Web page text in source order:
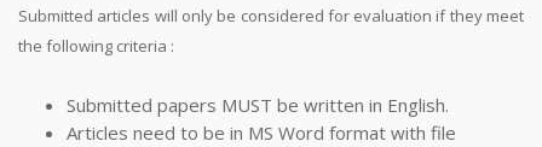
Submitted articles will only be considered for evaluation if they meet
the following criteria :
Submitted papers MUST be written in English.
Articles need to be in MS Word format with file